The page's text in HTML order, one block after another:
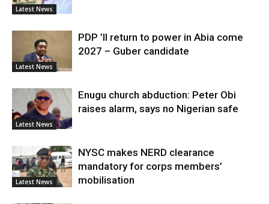
Latest News
Latest News
PDP ’ll return to power in Abia come
2027 – Guber candidate
Latest News
Enugu church abduction: Peter Obi
raises alarm, says no Nigerian safe
Latest News
NYSC makes NERD clearance
mandatory for corps members’
mobilisation